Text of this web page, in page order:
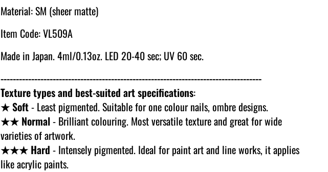
Material: SM (sheer matte)
Item Code: VL509A
Made in Japan. 4ml/0.13oz. LED 20-40 sec; UV 60 sec.
-------------------------------------------------------------------------------------
Texture types and best-suited art specifications:
★ Soft- Least pigmented. Suitable for one colour nails, ombre designs.
★★ Normal- Brilliant colouring. Most versatile texture and great for wide
varieties of artwork.
★★★ Hard - Intensely pigmented. Ideal for paint art and line works, it applies
like acrylic paints.